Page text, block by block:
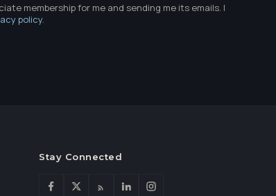
membership for me and sending me its emails. I
policy.
Stay Connected